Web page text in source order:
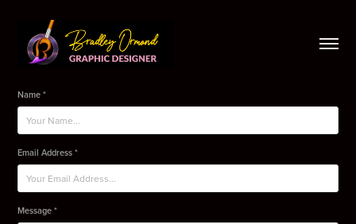
Name *
Email Address *
Message *